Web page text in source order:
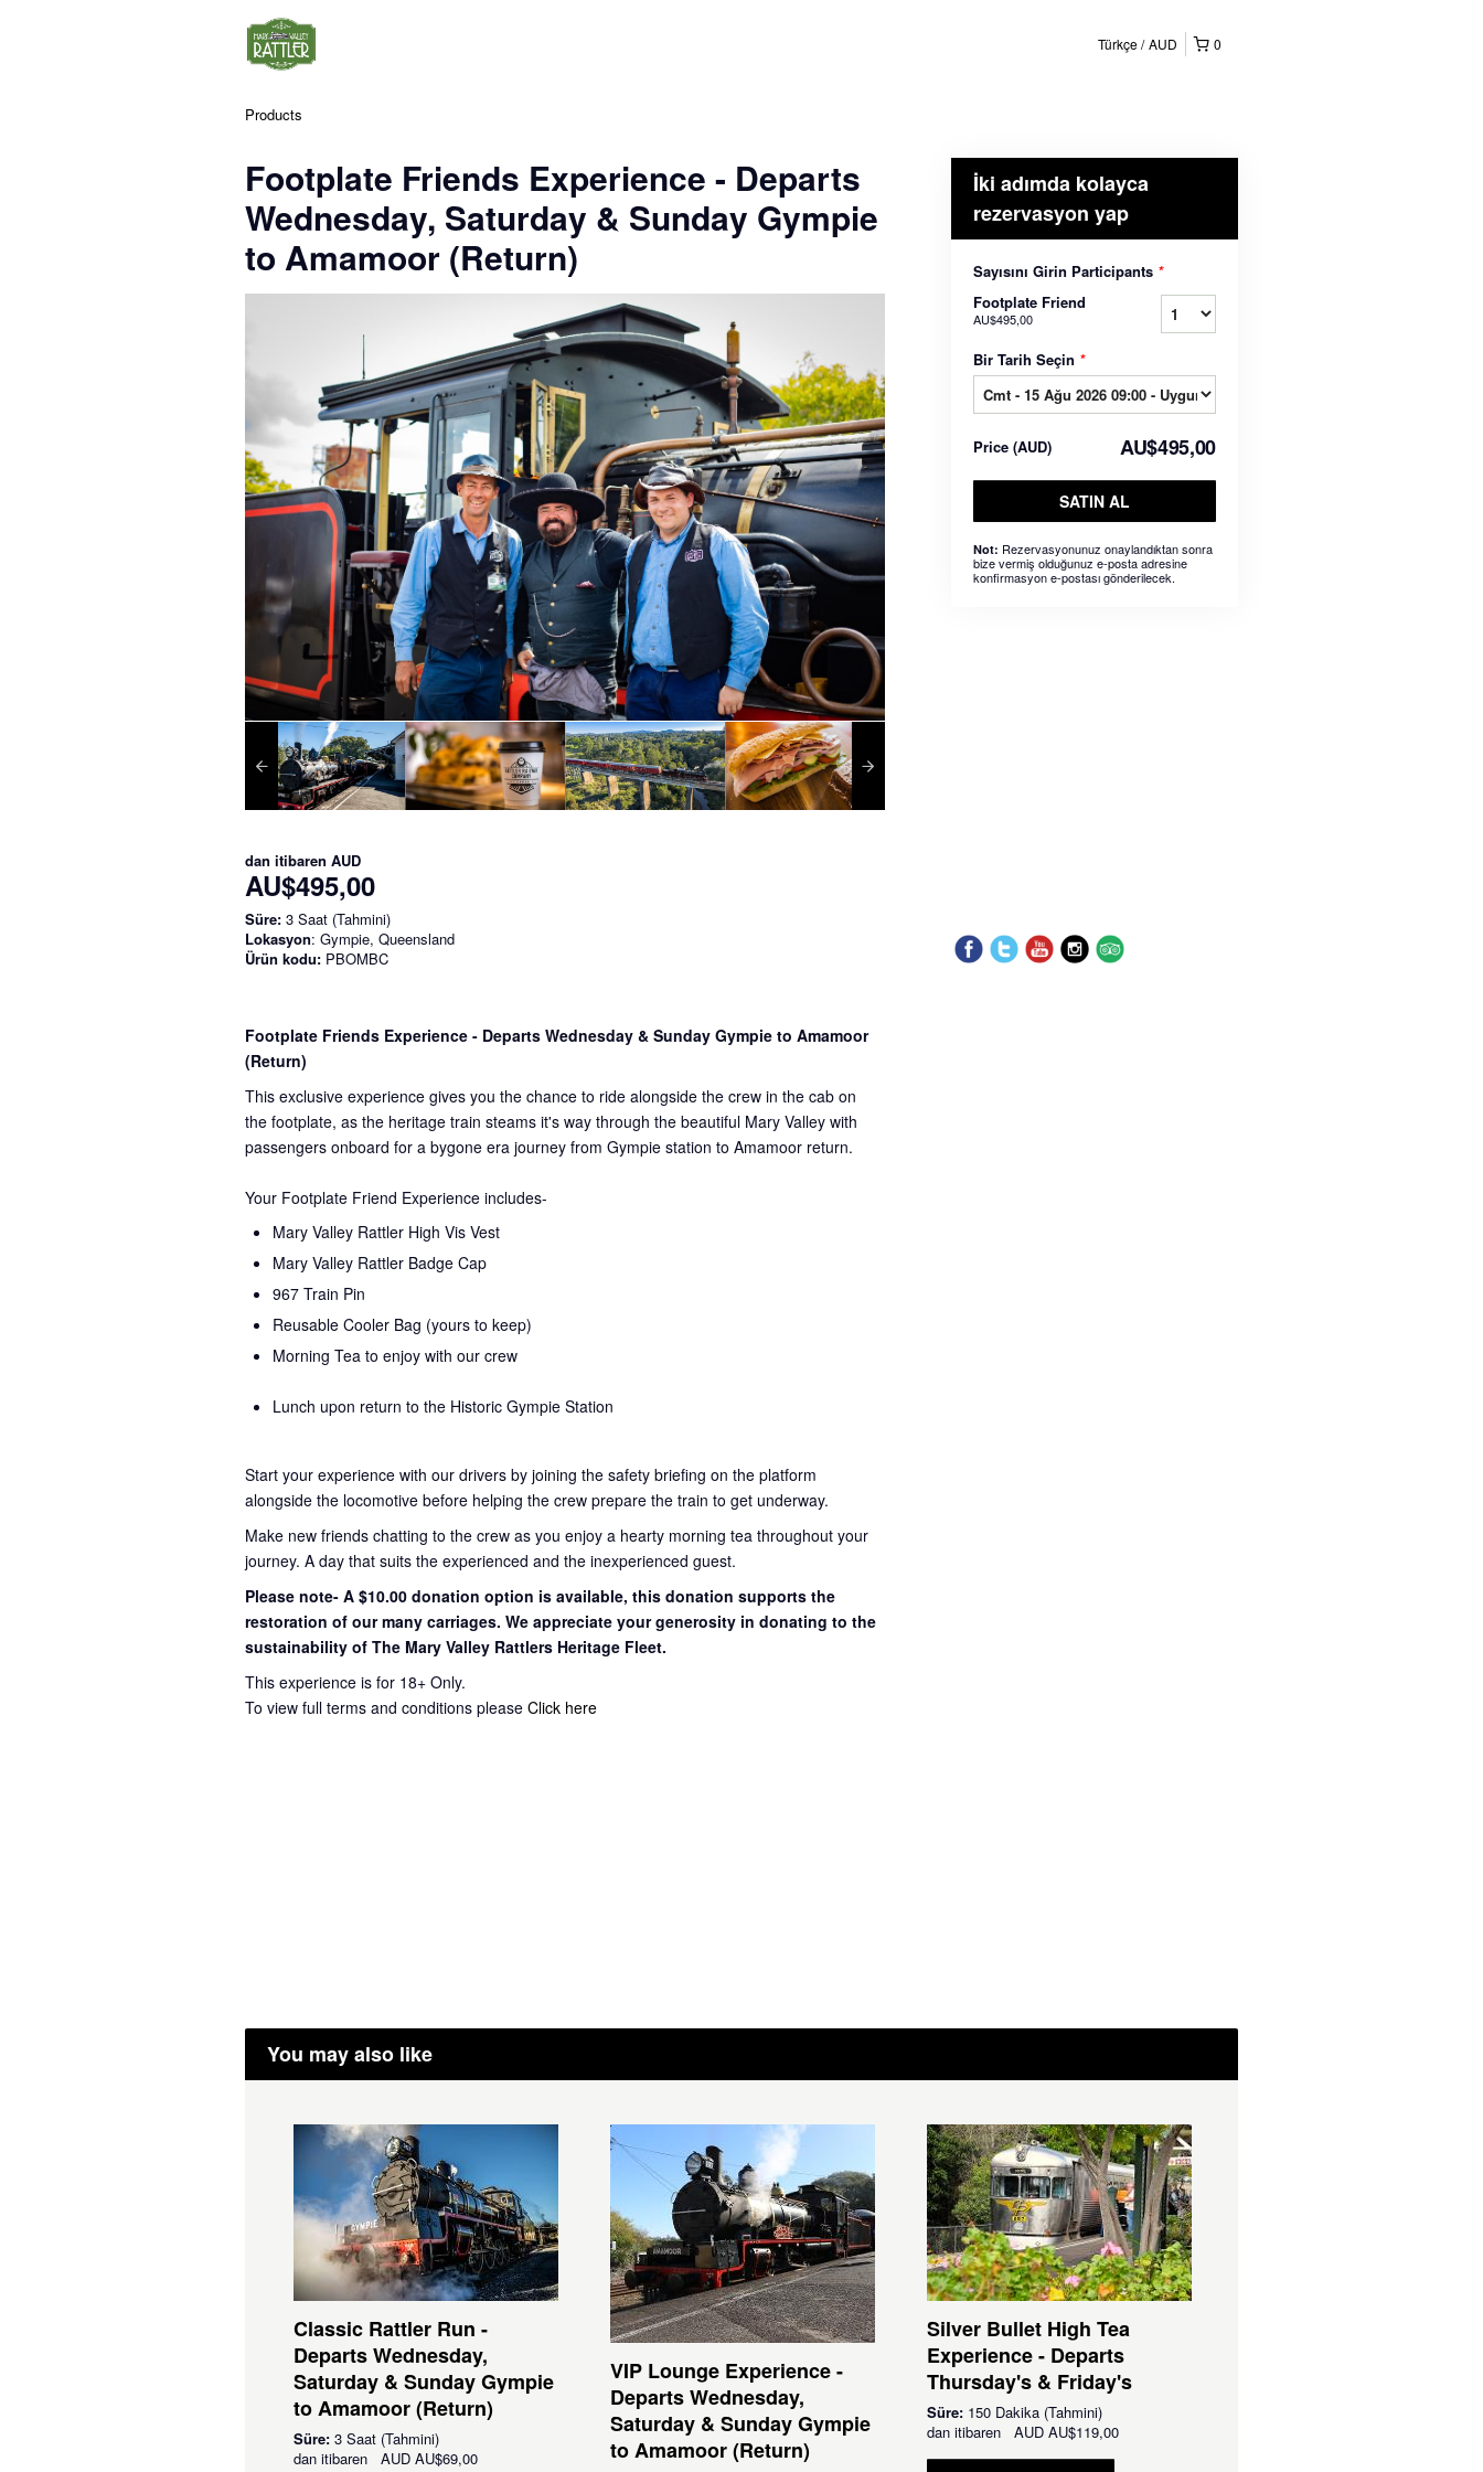
0
Türkçe AUD
Products
Footplate Friends Experience - Departs
Wednesday, Saturday & Sunday Gympie
to Amamoor (Return)
dan itibaren AUD
AU$495,00
Süre: 3 Saat (Tahmini)
Lokasyon: Gympie, Queensland
Ürün kodu: PBOMBC
Footplate Friends Experience - Departs Wednesday & Sunday Gympie to Amamoor
(Return)
This exclusive experience gives you the chance to ride alongside the crew in the cab on
the footplate, as the heritage train steams it's way through the beautiful Mary Valley with
passengers onboard for a bygone era journey from Gympie station to Amamoor return.
Your Footplate Friend Experience includes-
Mary Valley Rattler High Vis Vest
Mary Valley Rattler Badge Cap
967 Train Pin
Reusable Cooler Bag (yours to keep)
Morning Tea to enjoy with our crew
Lunch upon return to the Historic Gympie Station
Start your experience with our drivers by joining the safety briefing on the platform
alongside the locomotive before helping the crew prepare the train to get underway.
Make new friends chatting to the crew as you enjoy a hearty morning tea throughout your
journey. A day that suits the experienced and the inexperienced guest.
Please note- A $10.00 donation option is available, this donation supports the
restoration of our many carriages. We appreciate yourgenerosity in donating to the
sustainability of The Mary Valley Rattlers Heritage Fleet.
This experience is for 18+ Only.
To view full terms and conditions please Click here
İki adımda kolayca
rezervasyon yap
Sayısını Girin Participants *
Footplate Friend
AU$495,00
Bir Tarih Seçin *
Price (AUD) AU$495,00
SATIN AL
Not: Rezervasyonunuz onaylandıktan sonra
bize vermiş olduğunuz e-posta adresine
konfirmasyon e-postası gönderilecek.
You may also like
Classic Rattler Run -
Departs Wednesday,
Saturday & Sunday Gympie
to Amamoor (Return)
Süre: 3 Saat (Tahmini)
dan itibaren AUD AU$69,00
VIP Lounge Experience -
Departs Wednesday,
Saturday & Sunday Gympie
to Amamoor (Return)
Silver Bullet High Tea
Experience - Departs
Thursday's & Friday's
Süre: 150 Dakika (Tahmini)
dan itibaren AUD AU$119,00